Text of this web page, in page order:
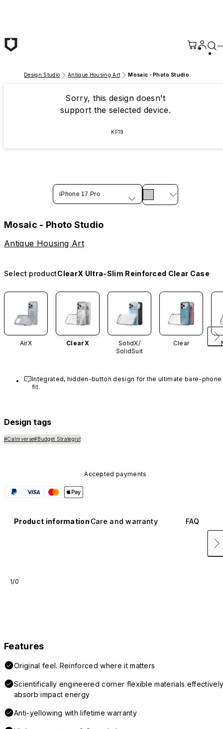
Design Studio Antique Housing Art Mosaic - Photo Studio
Sorry, this design doesn't
support the selected device.
KF19
iPhone 17 Pro
Mosaic - Photo Studio
Antique Housing Art
Select productClearX Ultra-Slim Reinforced Clear Case
AirX ClearX
SolidX/
SolidSuit
Clear
Integrated, hidden-button design for the ultimate bare-phone
fit.
Design tags
#Calmverse#Budget Strategist
Accepted payments
Product information Care and warranty FAQ
1/0
Features
Original feel. Reinforced where it matters
Scientifically engineered corner flexible materials
absorb impact energy
Anti-yellowing with lifetime warranty